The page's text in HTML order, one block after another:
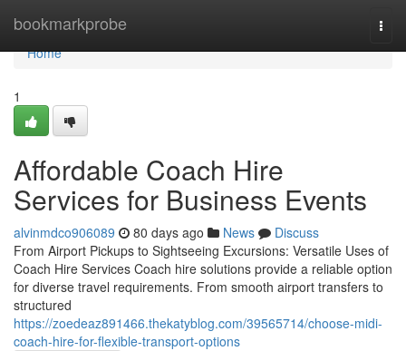
bookmarkprobe
Home
Home
1
Affordable Coach Hire
Services for Business Events
alvinmdco906089 80 days ago News
Discuss
From Airport Pickups to Sightseeing Excursions: Versatile Uses of
Coach Hire Services Coach hire solutions provide a reliable option
for diverse travel requirements. From smooth airport transfers to
structured
https://zoedeaz891466.thekatyblog.com/39565714/choose-midi-
coach-hire-for-flexible-transport-options